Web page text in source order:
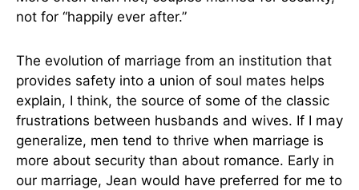
not for “happily ever after.”
The evolution of marriage from an institution that
provides safety into a union of soul mates helps
explain, I think, the source of some of the classic
frustrations between husbands and wives. If I may
generalize, men tend to thrive when marriage is
more about security than about romance. Early in
our marriage, Jean would have preferred for me to